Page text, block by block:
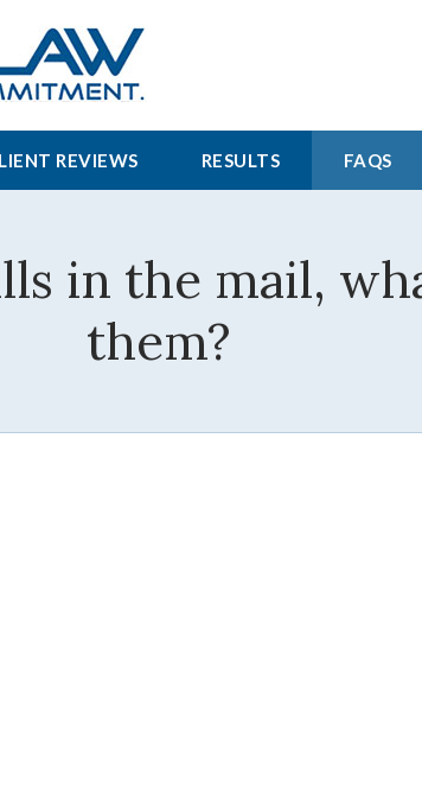
REVIEWS RESULTS FAQS
in the mail,
them?